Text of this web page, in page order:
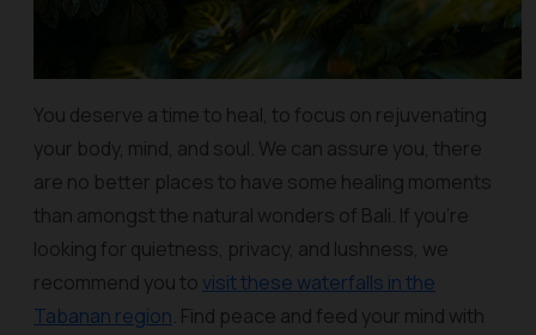
You deserve a time to heal, to focus on rejuvenating
your body, mind, and soul. We can assure you, there
are no better places to have some healing moments
than amongst the natural wonders of Bali. If you’re
looking for quietness, privacy, and lushness, we
recommend you to visit these waterfalls in the
Tabanan region. Find peace and feed your mind with